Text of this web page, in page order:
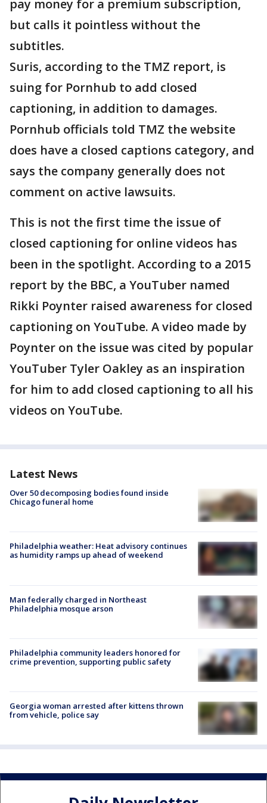
pay money for a premium subscription,
but calls it pointless without the
subtitles.
Suris, according to the TMZ report, is
suing for Pornhub to add closed
captioning, in addition to damages.
Pornhub officials told TMZ the website
does have a closed captions category, and
says the company generally does not
comment on active lawsuits.
This is not the first time the issue of
closed captioning for online videos has
been in the spotlight. According to a 2015
report by the BBC, a YouTuber named
Rikki Poynter raised awareness for closed
captioning on YouTube. A video made by
Poynter on the issue was cited by popular
YouTuber Tyler Oakley as an inspiration
for him to add closed captioning to all his
videos on YouTube.
Latest News
Over 50 decomposing bodies found inside
Chicago funeral home
Philadelphia weather: Heat advisory continues
as humidity ramps up ahead of weekend
Man federally charged in Northeast
Philadelphia mosque arson
Philadelphia community leaders honored for
crime prevention, supporting public safety
Georgia woman arrested after kittens thrown
from vehicle, police say